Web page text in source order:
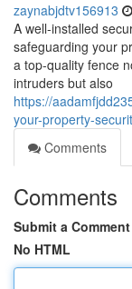
zaynabjdtv156913
A well-installed
safeguarding your
a top-quality fence
intruders but also
https://
your-property-
Comments
Comments
Submit a Comment
No HTML